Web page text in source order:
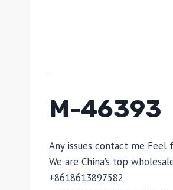
M-46393
Any issues contact me
We are China’s top
+8618613897582